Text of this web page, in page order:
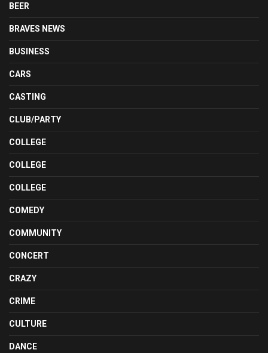
BEER
BRAVES NEWS
BUSINESS
CARS
CASTING
CLUB/PARTY
COLLEGE
COLLEGE
COLLEGE
COMEDY
COMMUNITY
CONCERT
CRAZY
CRIME
CULTURE
DANCE